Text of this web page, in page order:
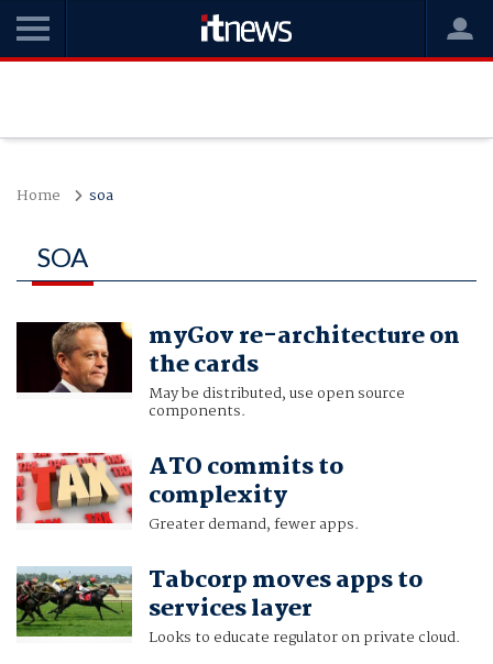
Home soa
SOA
myGov re-architecture on
the cards
May be distributed, use open source
components.
ATO commits to
complexity
Greater demand, fewer apps.
Tabcorp moves apps to
services layer
Looks to educate regulator on private cloud.